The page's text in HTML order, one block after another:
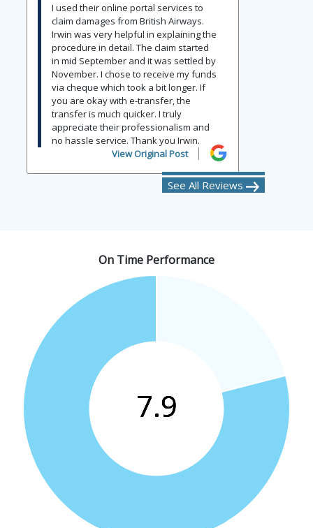
I used their online portal services to
claim damages from British Airways.
Irwin was very helpful in explaining the
procedure in detail. The claim started
in mid September and it was settled by
November. I chose to receive my funds
via cheque which took a bit longer. If
you are okay with e-transfer, the
transfer is much quicker. I truly
appreciate their professionalism and
no hassle service. Thank you Irwin.
View Original Post
See All Reviews
On Time Performance